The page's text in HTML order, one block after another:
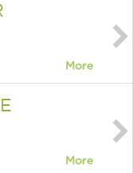
More
More